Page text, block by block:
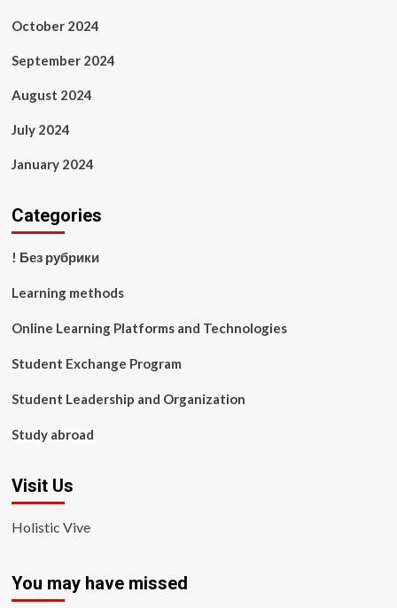
October 2024
September 2024
August 2024
July 2024
January 2024
Categories
! Без рубрики
Learning methods
Online Learning Platforms and Technologies
Student Exchange Program
Student Leadership and Organization
Study abroad
Visit Us
Holistic Vive
You may have missed